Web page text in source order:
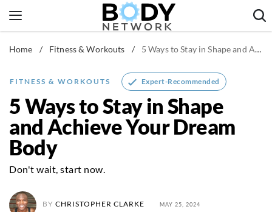
to
Fitness & Workouts
Home / Fitness & Workouts / 5 Ways to Stay in Shape and Achieve Your Dream Body
FITNESS & WORKOUTS Expert-Recommended
5 Ways to Stay in Shape
and Achieve Your Dream
Body
Don't wait, start now.
BY CHRISTOPHER CLARKE MAY 25, 2024